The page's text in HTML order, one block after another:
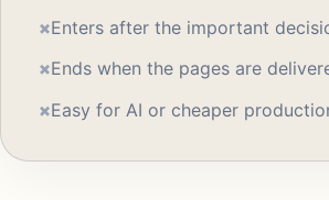
×Enters after the important
×Ends when the pages are
×Easy for AI or cheaper